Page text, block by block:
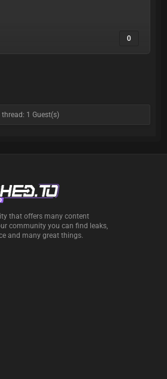
0
1 Guest(s)
that offers many content
community you can find leaks,
and many great things.